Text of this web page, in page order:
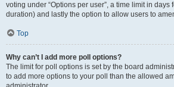
voting under “Options per user”, a time limit in days
duration) and lastly the option to allow users to
Top
Why can’t I add more poll options?
The limit for poll options is set by the board
to add more options to your poll than the allowed